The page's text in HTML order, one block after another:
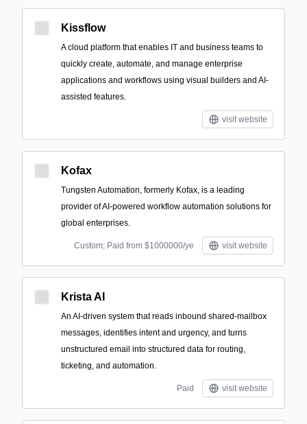
Kissflow
A cloud platform that enables IT and business teams to
quickly create, automate, and manage enterprise
applications and workflows using visual builders and AI-
assisted features.
visit website
Kofax
Tungsten Automation, formerly Kofax, is a leading
provider of AI-powered workflow automation solutions for
global enterprises.
Custom; Paid from $1000000/ye visit website
Krista AI
An AI-driven system that reads inbound shared-mailbox
messages, identifies intent and urgency, and turns
unstructured email into structured data for routing,
ticketing, and automation.
Paid visit website